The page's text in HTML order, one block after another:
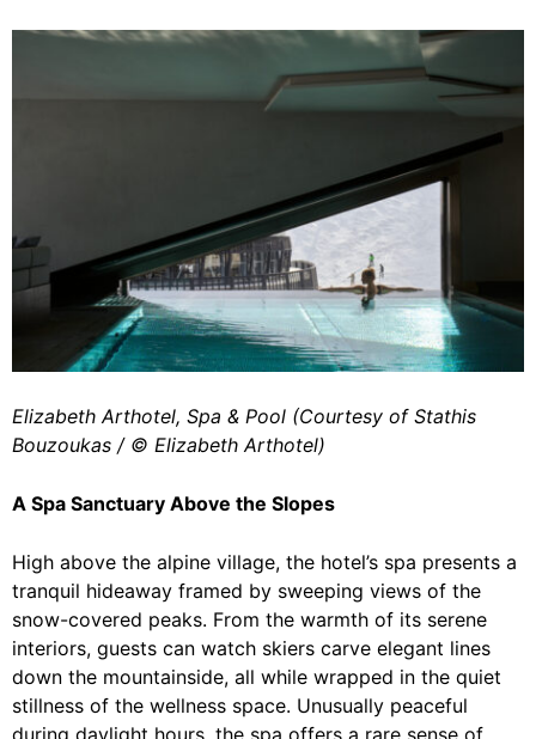
Elizabeth Arthotel, Spa & Pool (Courtesy of Stathis
Bouzoukas / ©️ Elizabeth Arthotel)
A Spa Sanctuary Above the Slopes
High above the alpine village, the hotel’s spa presents a
tranquil hideaway framed by sweeping views of the
snow-covered peaks. From the warmth of its serene
interiors, guests can watch skiers carve elegant lines
down the mountainside, all while wrapped in the quiet
stillness of the wellness space. Unusually peaceful
during daylight hours, the spa offers a rare sense of